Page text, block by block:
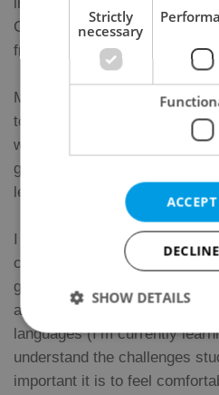
Cervantes, which has
from many different
My lessons are dynamic,
to each student’s goals and
want to improve your
grammar better, prepare for
learning Spanish, I will tailor
I especially enjoy teaching
communicative and practical
games and interactive
and motivating. As someone
languages (I’m currently
understand the challenges
important it is to feel
Strictly
necessary
SHOW DETAILS